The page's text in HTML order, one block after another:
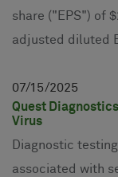
share ("EPS") of
adjusted diluted
07 15 2025
Quest
Virus
Diagnostic
associated with